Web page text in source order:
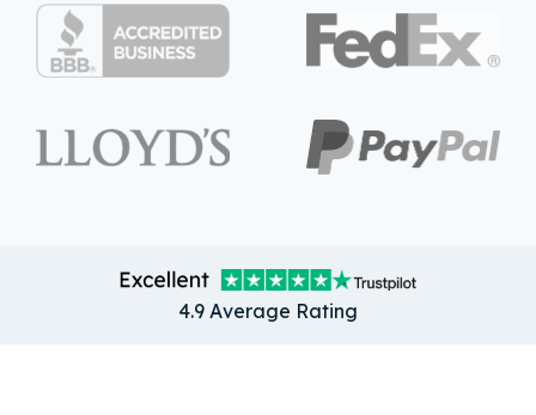
4.9 Average Rating